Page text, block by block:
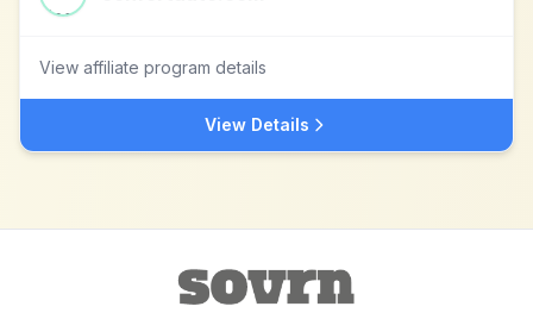
View affiliate program details
View Details